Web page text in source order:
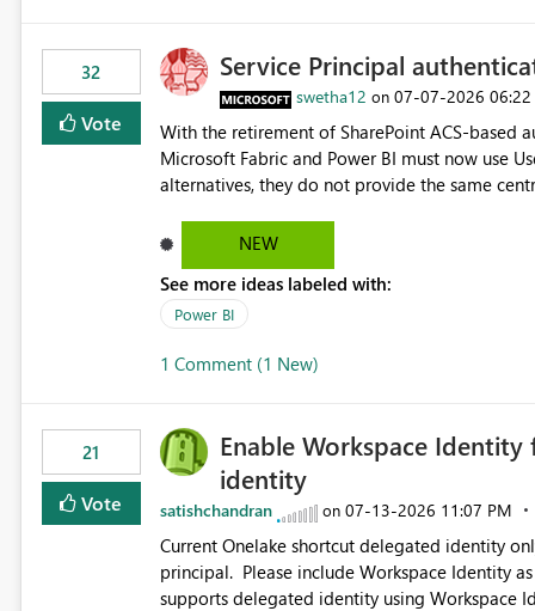
32
Vote
Service Principal
swetha12 on ‎07-07-2026
With the retirement of SharePoint ACS-based
Microsoft Fabric and Power BI must now use
alternatives, they do not provide the same
enabled scalable service-to-service
minimal administrative overhead. In
permission management for each workspace,
Fabric and Power BI.
NEW
See more ideas labeled with:
Power BI
1 Comment (1 New)
21
Vote
Enable Workspace
identity
satishchandran on ‎07-13-2026 11:07 PM
Current Onelake shortcut delegated identity
principal. Please include Workspace Identity
supports delegated identity using Workspace